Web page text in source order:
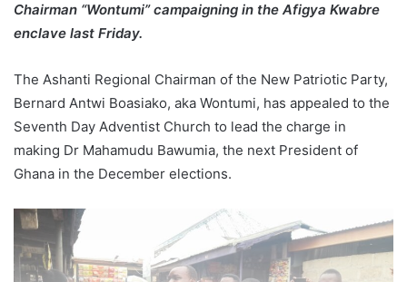
Chairman “Wontumi” campaigning in the Afigya Kwabre
enclave last Friday.
The Ashanti Regional Chairman of the New Patriotic Party,
Bernard Antwi Boasiako, aka Wontumi, has appealed to the
Seventh Day Adventist Church to lead the charge in
making Dr Mahamudu Bawumia, the next President of
Ghana in the December elections.